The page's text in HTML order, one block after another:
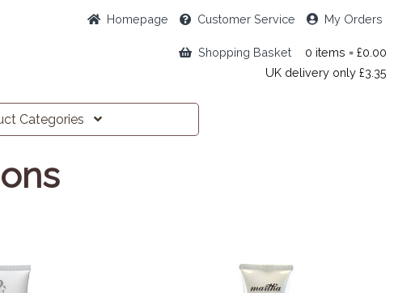
Homepage Customer Service My Orders
Shopping Basket
0 items = £0.00
UK delivery only £3.35
Categories